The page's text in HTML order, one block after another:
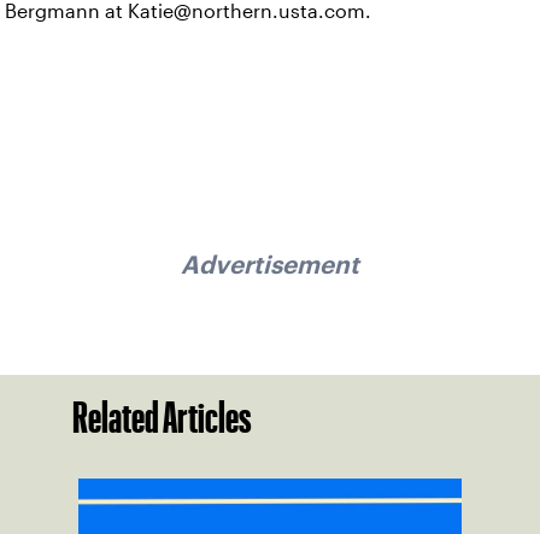
Bergmann at Katie@northern.usta.com.
Advertisement
Related Articles